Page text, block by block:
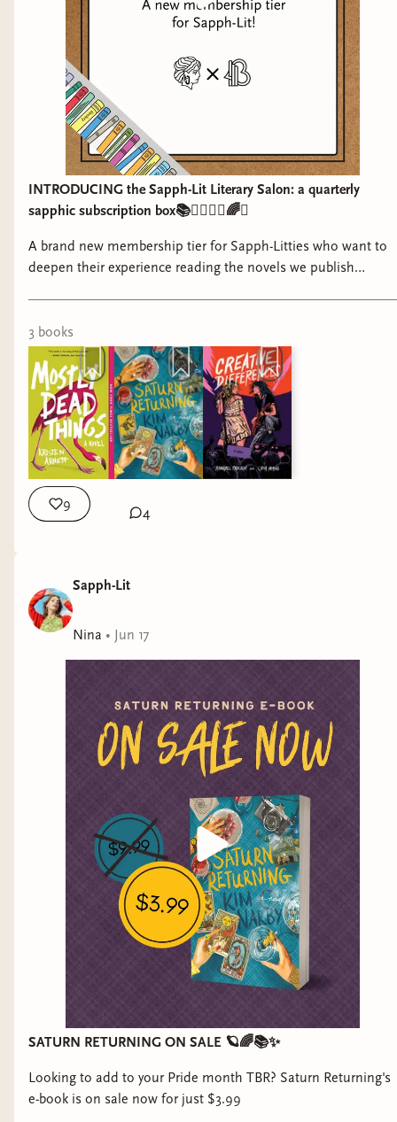
INTRODUCING the Sapph-Lit Literary Salon: a quarterly
sapphic subscription box📚👩‍❤️‍💋‍👩🌈✨
A brand new membership tier for Sapph-Litties who want to
deepen their experience reading the novels we publish
3 books
9
4
Sapph-Lit
Nina • Jun 17
SATURN RETURNING ON SALE 🪐🌈📚✨
Looking to add to your Pride month TBR? Saturn Returning's
e-book is on sale now for just $3.99